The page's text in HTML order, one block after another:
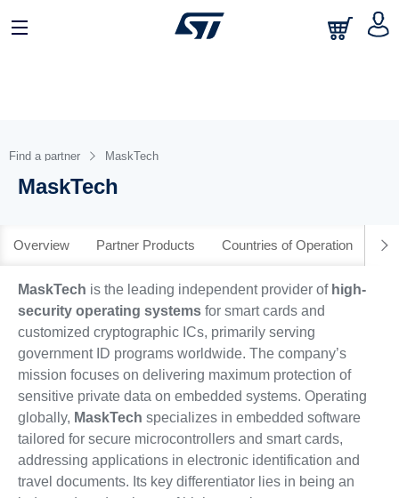
中文
Find a partner MaskTech
MaskTech
Overview Partner Products Countries of Operation
MaskTech is the leading independent provider of high-
security operating systemsfor smart cards and
customized cryptographic ICs, primarily serving
government ID programs worldwide. The company’s
mission focuses on delivering maximum protection of
sensitive private data on embedded systems. Operating
globally, MaskTech specializes in embedded software
tailored for secure microcontrollers and smart cards,
addressing applications in electronic identification and
travel documents. Its key differentiator lies in being an